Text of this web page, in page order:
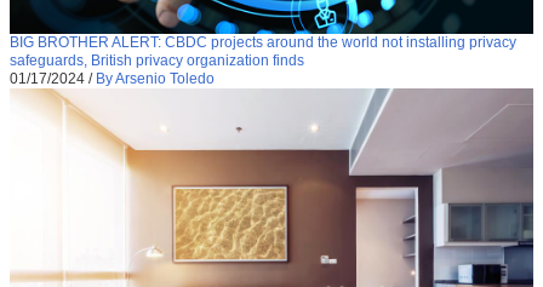
BIG BROTHER ALERT: CBDC projects around the world not installing privacy
safeguards, British privacy organization finds
01/17/2024 / By Arsenio Toledo